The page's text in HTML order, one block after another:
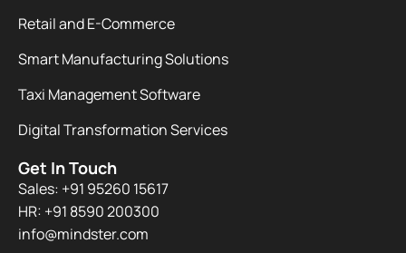
Retail and E-Commerce
Smart Manufacturing Solutions
Taxi Management Software
Digital Transformation Services
Get In Touch
Sales: +91 95260 15617
HR: +91 8590 200300​
info@mindster.com